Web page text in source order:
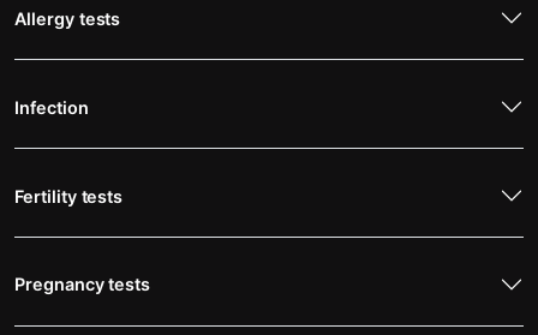
Allergy tests
Infection
Fertility tests
Pregnancy tests